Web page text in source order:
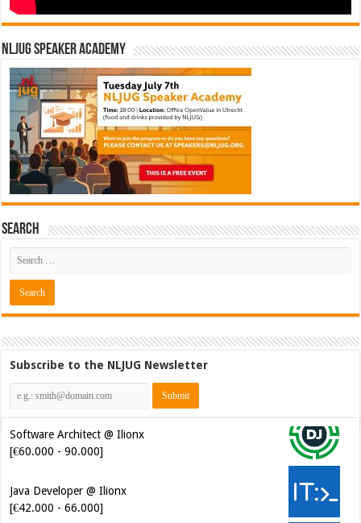
NLJUG Speaker Academy
Search
Subscribe to the NLJUG Newsletter
[€60.000 - 90.000]
[€42.000 - 66.000]